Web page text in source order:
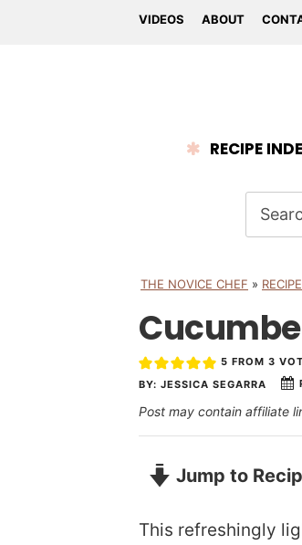
VIDEOS ABOUT
RECIPE
THE NOVICE CHEF »
BY: JESSICA SEGARRA
5 FROM 3
Post may contain affiliate
Jump to
This refreshingly